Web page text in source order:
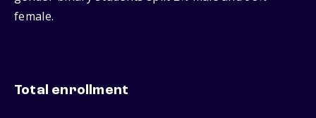
female.
Total enrollment